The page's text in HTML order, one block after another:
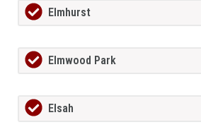
Elmhurst
Elmwood Park
Elsah